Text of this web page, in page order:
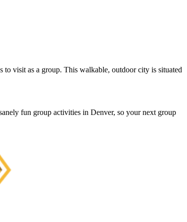
visit as a group. This walkable, outdoor city is situated
fun group activities in Denver, so your next group